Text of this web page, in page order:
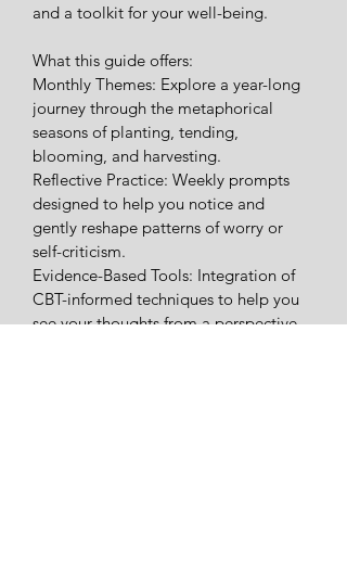
and a toolkit for your well-being.
​What this guide offers:
​Monthly Themes: Explore a year-long
journey through the metaphorical
seasons of planting, tending,
blooming, and harvesting.
​Reflective Practice: Weekly prompts
designed to help you notice and
gently reshape patterns of worry or
self-criticism.
​Evidence-Based Tools: Integration of
CBT-informed techniques to help you
see your thoughts from a perspective